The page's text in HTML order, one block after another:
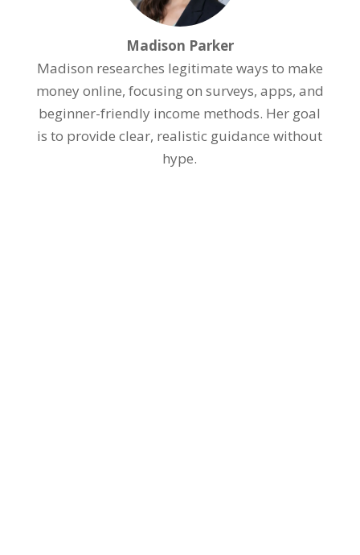
Madison Parker
Madison researches legitimate ways to make
money online, focusing on surveys, apps, and
beginner-friendly income methods. Her goal
is to provide clear, realistic guidance without
hype.